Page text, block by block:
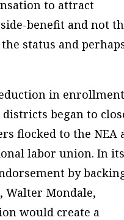
to attract
benefit and not
status and
in enrollment
began to
flocked to the NEA
labor union. In its
by
Walter Mondale,
would create a